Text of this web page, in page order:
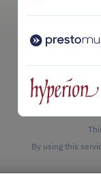
By using this